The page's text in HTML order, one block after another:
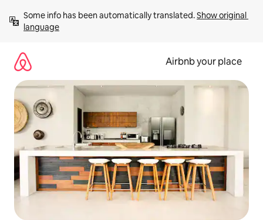
content
Some info has been automatically translated. Show original
language
Airbnb your place